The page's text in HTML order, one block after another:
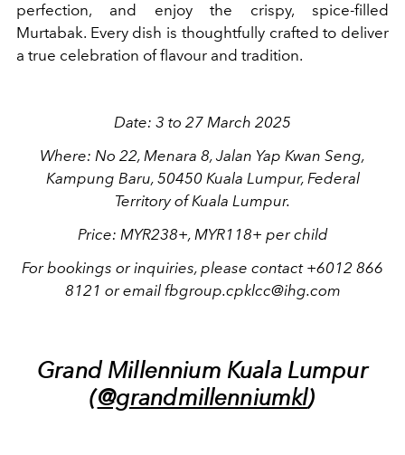
perfection, and enjoy the crispy, spice-filled
Murtabak. Every dish is thoughtfully crafted to deliver
a true celebration of flavour and tradition.
Date: 3 to 27 March 2025
Where: No 22, Menara 8, Jalan Yap Kwan Seng,
Kampung Baru, 50450 Kuala Lumpur, Federal
Territory of Kuala Lumpur.
Price: MYR238+, MYR118+ per child
For bookings or inquiries, please contact +6012 866
8121 or email fbgroup.cpklcc@ihg.com
Grand Millennium Kuala Lumpur
(@grandmillenniumkl)